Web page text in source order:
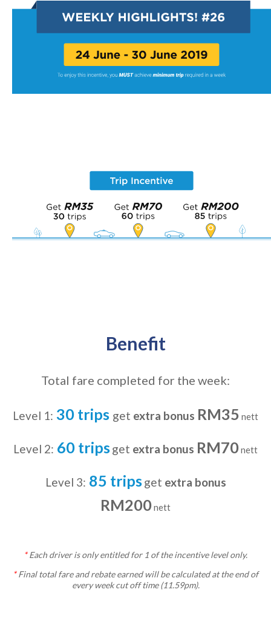
Benefit
Total fare completed for the week:
Level 1: 30 trips get extra bonus RM35 nett
Level 2: 60 tripsget extra bonus RM70nett
Level 3: 85 tripsget extra bonus
RM200nett
*Each driver is only entitled for 1 of the incentive level only.
*Final total fare and rebate earned will be calculated at the end of
every week cut off time (11.59pm).